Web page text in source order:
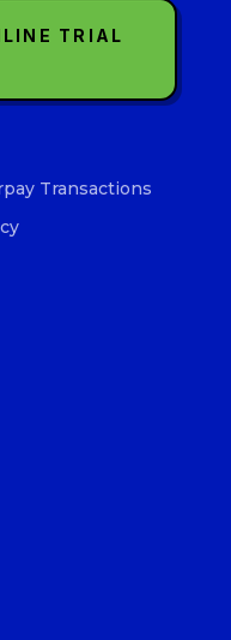
TRIAL
Transactions